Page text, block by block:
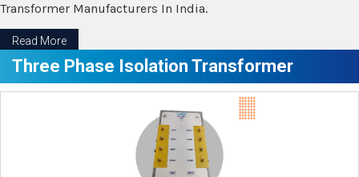
Transformer Manufacturers In India.
Read More
Three Phase Isolation Transformer